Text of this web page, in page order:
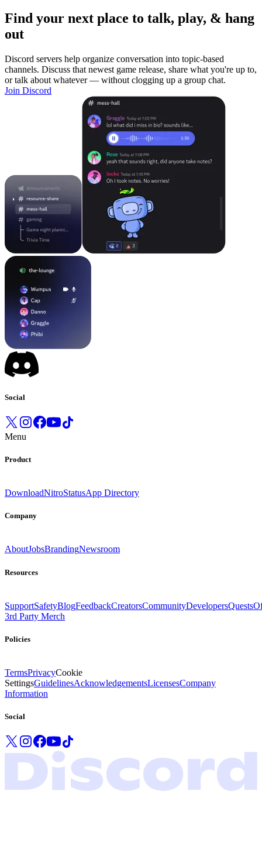
Find your next place to talk, play, & hang
out
Discord servers help organize conversation into topic-based
channels. Discuss that newest game release, share what you're up to,
or talk about whatever — without clogging up a group chat.
Join Discord
Social
Menu
Product
DownloadNitroStatusApp Directory
Company
AboutJobsBrandingNewsroom
Resources
SupportSafetyBlogFeedbackCreatorsCommunityDevelopersQuests
3rd Party Merch
Policies
TermsPrivacyCookie
SettingsGuidelinesAcknowledgementsLicensesCompany
Information
Social